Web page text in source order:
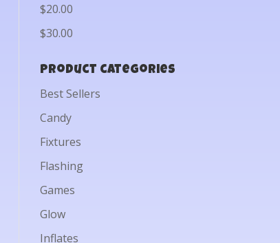
$20.00
$30.00
Product categories
Best Sellers
Candy
Fixtures
Flashing
Games
Glow
Inflates